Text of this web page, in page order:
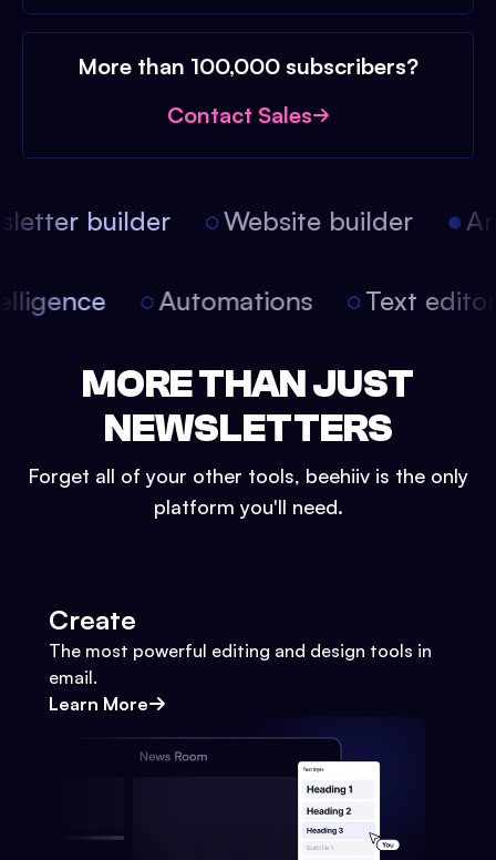
More than 100,000 subscribers?
Contact Sales
builder Website builder
Automations Text
MORE THAN JUST
NEWSLETTERS
Forget all of your other tools, beehiiv is the only
platform you'll need.
Create
The most powerful editing and design tools in
email.
Learn More